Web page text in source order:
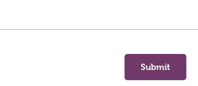
Submit